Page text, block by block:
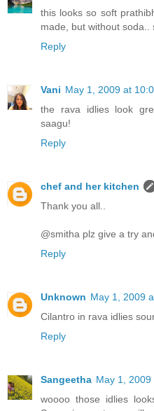
this looks so soft
made, but without soda..
Reply
Vani May 1, 2009 at
the rava idlies look
saagu!
Reply
chef and her kitchen
Thank you all..
@smitha plz give a try
Reply
Unknown May 1, 2009
Cilantro in rava idlies
Reply
Sangeetha May 1, 2009
woooo those idlies